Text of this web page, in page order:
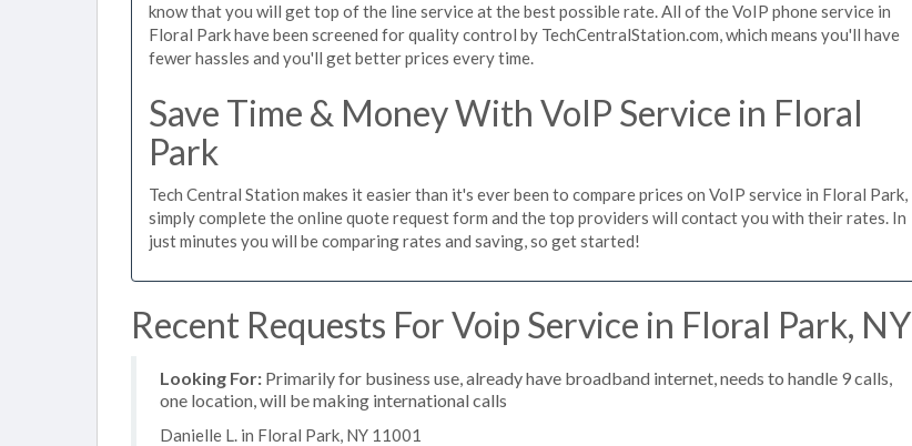
know that you will get top of the line service at the best possible rate. All of the VoIP phone service in
Floral Park have been screened for quality control by TechCentralStation.com, which means you'll have
fewer hassles and you'll get better prices every time.
Save Time & Money With VoIP Service in Floral
Park
Tech Central Station makes it easier than it's ever been to compare prices on VoIP service in Floral Park,
simply complete the online quote request form and the top providers will contact you with their rates. In
just minutes you will be comparing rates and saving, so get started!
Recent Requests For Voip Service in Floral Park, NY
Looking For: Primarily for business use, already have broadband internet, needs to handle 9 calls,
one location, will be making international calls
Danielle L. in Floral Park, NY 11001